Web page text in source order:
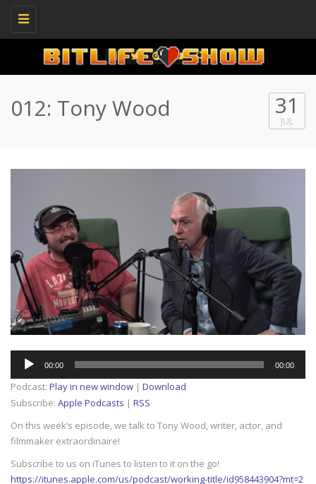
Toggle
012: Tony Wood 31
JUL
Audio
Player
00:00 00:00
Podcast: Play in new window | Download
Subscribe: Apple Podcasts | RSS
On this week’s episode, we talk to Tony Wood, writer, actor, and
filmmaker extraordinaire!
Subscribe to us on iTunes to listen to it on the go!
https://itunes.apple.com/us/podcast/working-title/id958443904?mt=2